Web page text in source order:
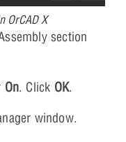
OrCAD X
section
On. Click OK.
window.